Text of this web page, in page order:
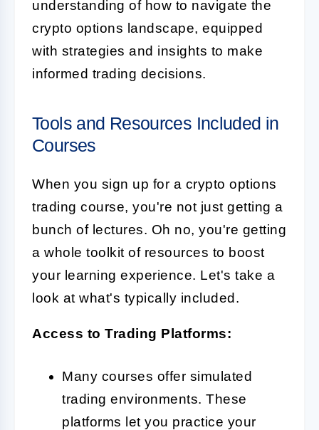
understanding of how to navigate the
crypto options landscape, equipped
with strategies and insights to make
informed trading decisions.
Tools and Resources Included in
Courses
When you sign up for a crypto options
trading course, you're not just getting a
bunch of lectures. Oh no, you're getting
a whole toolkit of resources to boost
your learning experience. Let's take a
look at what's typically included.
Access to Trading Platforms:
Many courses offer simulated
trading environments. These
platforms let you practice your